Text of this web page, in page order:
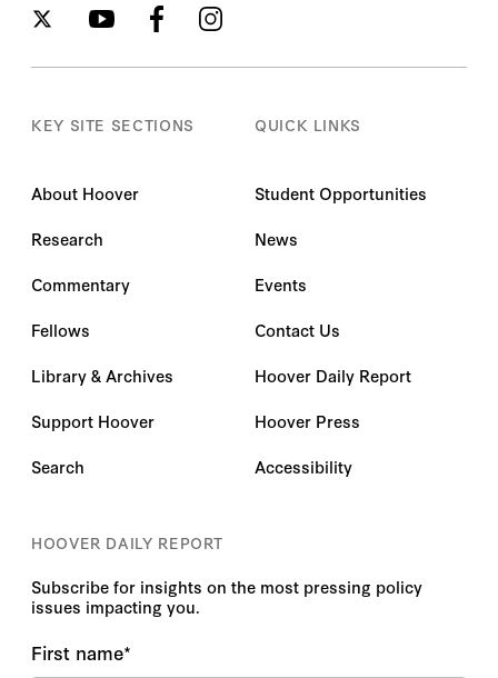
KEY SITE SECTIONS
About Hoover
Research
Commentary
Fellows
Library & Archives
Support Hoover
Search
QUICK LINKS
Student Opportunities
News
Events
Contact Us
Hoover Daily Report
Hoover Press
Accessibility
HOOVER DAILY REPORT
Subscribe for insights on the most pressing policy
issues impacting you.
First name*